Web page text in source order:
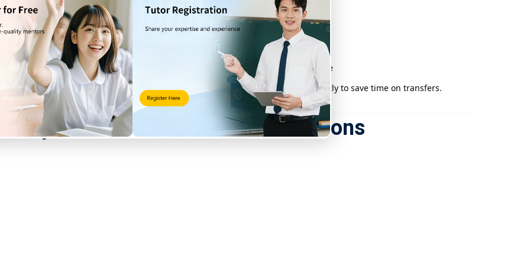
from other regions?
Rail Line to Tai Po Market Station
Kam Sheung Road StationorTai Wai Station
, then transfer to the East Rail Line
may consider taking the MTR to Tai Po Market first, or taking a taxi or Uber directly to save time on transfers.
search for Plover Cove locations